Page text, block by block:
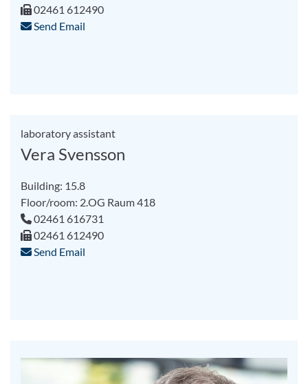
02461 612490
Send Email
laboratory assistant
Vera Svensson
Building: 15.8
Floor/room: 2.OG Raum 418
02461 616731
02461 612490
Send Email